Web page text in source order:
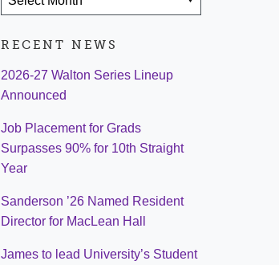
RECENT NEWS
2026-27 Walton Series Lineup
Announced
Job Placement for Grads
Surpasses 90% for 10th Straight
Year
Sanderson ’26 Named Resident
Director for MacLean Hall
James to lead University’s Student